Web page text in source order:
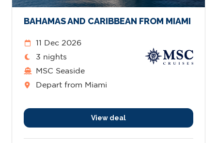
BAHAMAS AND CARIBBEAN FROM MIAMI
11 Dec 2026
3 nights
MSC Seaside
Depart from Miami
View deal